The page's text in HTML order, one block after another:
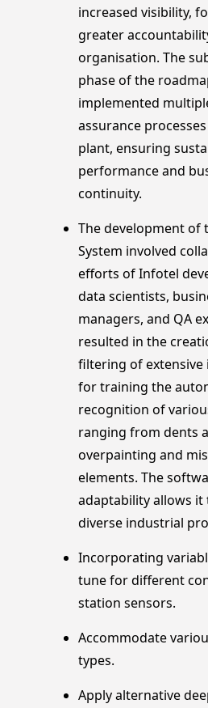
increased visibility,
greater
organisation. The
phase of the
implemented
assurance
plant, ensuring
performance and
continuity.
The development of
System involved
efforts of Infotel
data scientists,
managers, and QA
resulted in the
filtering of extensive
for training the
recognition of
ranging from dents
overpainting and
elements. The
adaptability allows it
diverse industrial
Incorporating
tune for different
station sensors.
Accommodate
types.
Apply alternative